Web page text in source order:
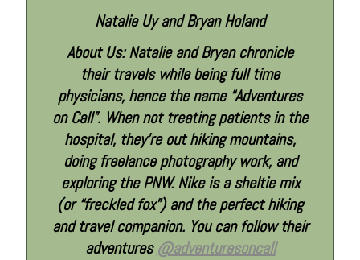
Natalie Uy and Bryan Holand
About Us: Natalie and Bryan chronicle
their travels while being full time
physicians, hence the name “Adventures
on Call”. When not treating patients in the
hospital, they’re out hiking mountains,
doing freelance photography work, and
exploring the PNW. Nike is a sheltie mix
(or “freckled fox”) and the perfect hiking
and travel companion. You can follow their
adventures@adventuresoncall